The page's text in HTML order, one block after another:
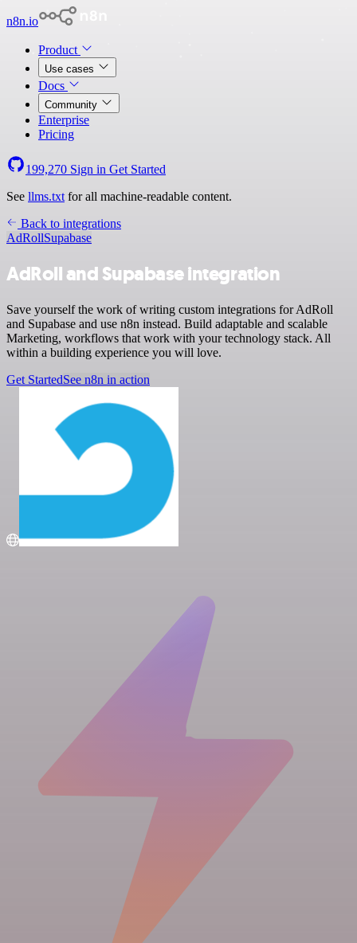
n8n.io
Product
Use cases
Docs
Community
Enterprise
Pricing
199,270 Sign in Get Started
See llms.txt for all machine-readable content.
Back to integrations
AdRollSupabase
AdRoll and Supabase integration
Save yourself the work of writing custom integrations for AdRoll
and Supabase and use n8n instead. Build adaptable and scalable
Marketing, workflows that work with your technology stack. All
within a building experience you will love.
Get StartedSee n8n in action